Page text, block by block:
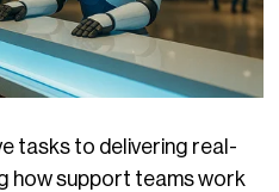
tasks to delivering real-
how support teams work